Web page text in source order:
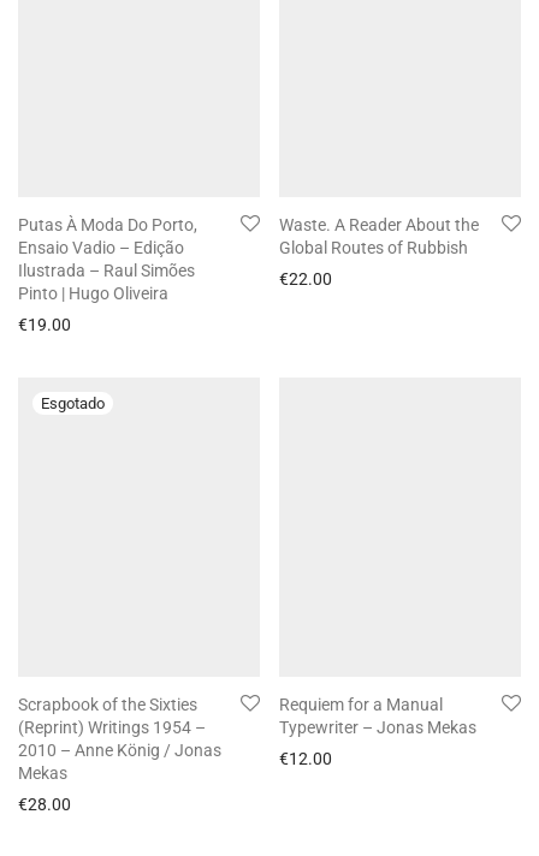
Putas À Moda Do Porto,
Ensaio Vadio – Edição
Ilustrada – Raul Simões
Pinto | Hugo Oliveira
€19.00
Waste. A Reader About the
Global Routes of Rubbish
€22.00
Scrapbook of the Sixties
(Reprint) Writings 1954 –
2010 – Anne König / Jonas
Mekas
€28.00
Requiem for a Manual
Typewriter – Jonas Mekas
€12.00